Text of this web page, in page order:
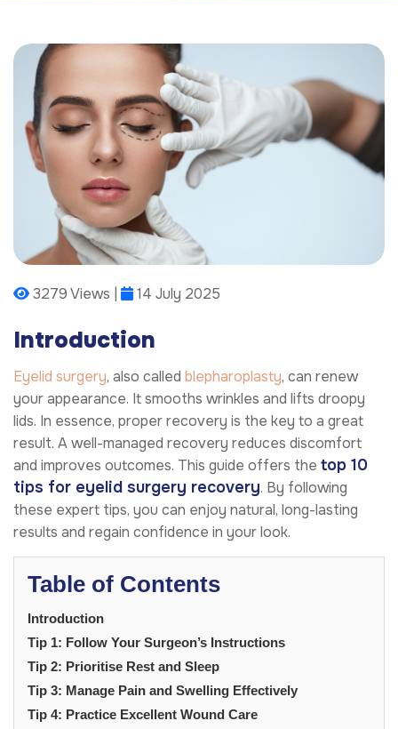
3279 Views | 14 July 2025
Introduction
Eyelid surgery, also called blepharoplasty, can renew
your appearance. It smooths wrinkles and lifts droopy
lids. In essence, proper recovery is the key to a great
result. A well-managed recovery reduces discomfort
and improves outcomes. This guide offers the top 10
tips for eyelid surgery recovery. By following
these expert tips, you can enjoy natural, long-lasting
results and regain confidence in your look.
Table of Contents
Introduction
Tip 1: Follow Your Surgeon’s Instructions
Tip 2: Prioritise Rest and Sleep
Tip 3: Manage Pain and Swelling Effectively
Tip 4: Practice Excellent Wound Care